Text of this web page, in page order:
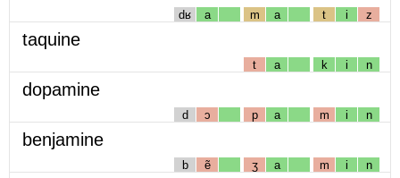
dʁ a m a t i z
taquine
t a k i n
dopamine
d ɔ p a m i n
benjamine
b ẽ ʒ a m i n